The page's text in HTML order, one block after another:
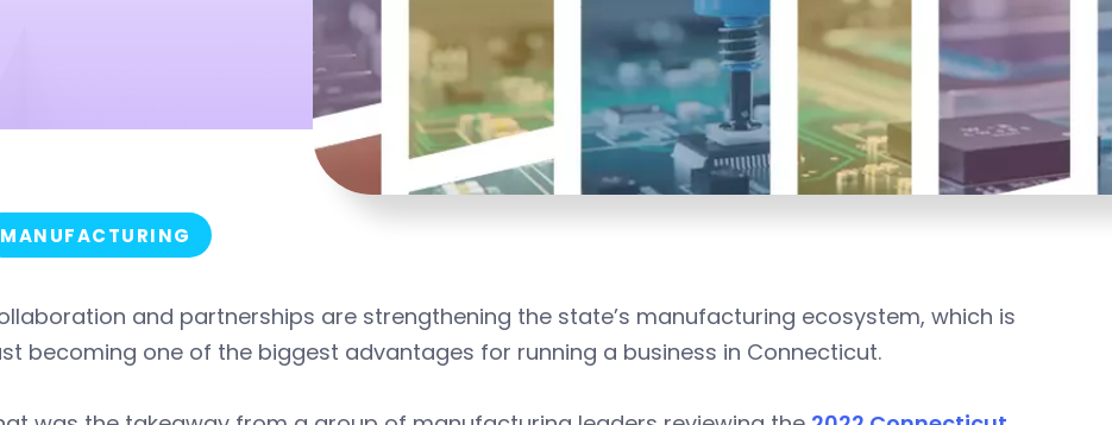
MANUFACTURING
and partnerships are strengthening the state’s manufacturing ecosystem, which is
becoming one of the biggest advantages for running a business in Connecticut.